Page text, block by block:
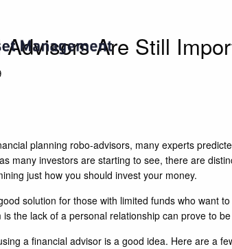
Are Still
planning robo-advisors, many experts
many investors are starting to see, there are
just how you should invest your money.
solution for those with limited funds who want
the lack of a personal relationship can prove to
a financial advisor is a good idea. Here are a